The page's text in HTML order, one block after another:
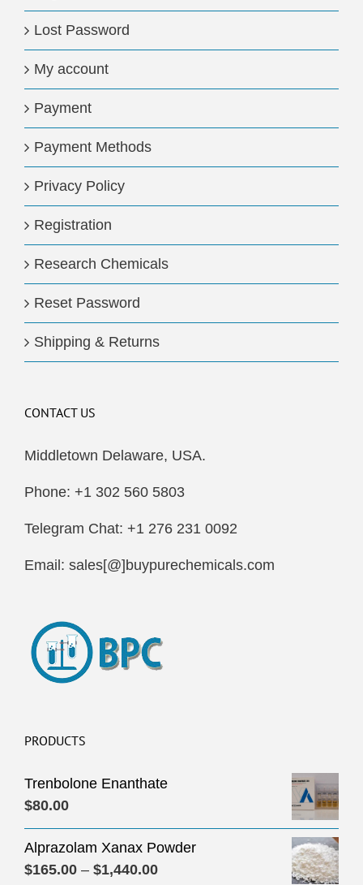
Lost Password
My account
Payment
Payment Methods
Privacy Policy
Registration
Research Chemicals
Reset Password
Shipping & Returns
CONTACT US
Middletown Delaware, USA.
Phone: +1 302 560 5803
Telegram Chat: +1 276 231 0092
Email: sales[@]buypurechemicals.com
PRODUCTS
Trenbolone Enanthate
$80.00
Alprazolam Xanax Powder
$165.00 – $1,440.00Price